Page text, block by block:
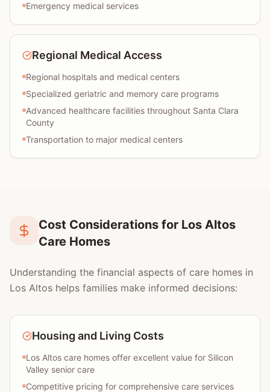
Emergency medical services
Regional Medical Access
Regional hospitals and medical centers
Specialized geriatric and memory care programs
Advanced healthcare facilities throughout Santa Clara
County
Transportation to major medical centers
Cost Considerations for Los Altos
Care Homes
Understanding the financial aspects of care homes in
Los Altos helps families make informed decisions:
Housing and Living Costs
Los Altos care homes offer excellent value for Silicon
Valley senior care
Competitive pricing for comprehensive care services